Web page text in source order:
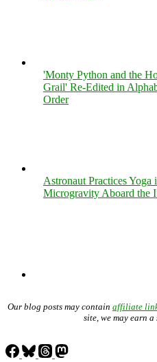
'Monty Python and the
Grail' Re-Edited in
Order
Astronaut Practices Yoga
Microgravity Aboard the
Our blog posts may contain affiliate
site, we may earn a